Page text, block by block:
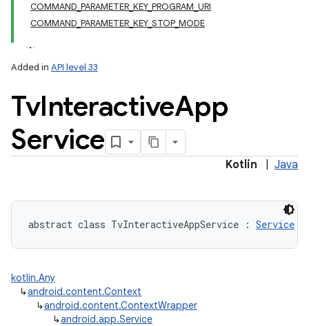
COMMAND_PARAMETER_KEY_PROGRAM_URI
COMMAND_PARAMETER_KEY_STOP_MODE
Added in API level 33
TvInteractiveApp
Service
Kotlin Java
abstract class TvInteractiveAppService : Service
kotlin.Any
↳android.content.Context
↳android.content.ContextWrapper
↳android.app.Service